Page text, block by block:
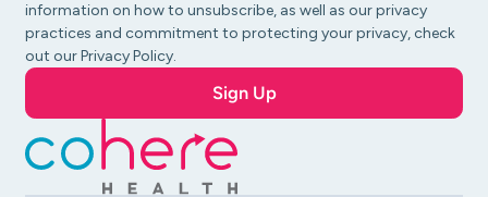
information on how to unsubscribe, as well as our privacy
practices and commitment to protecting your privacy, check
out our Privacy Policy.